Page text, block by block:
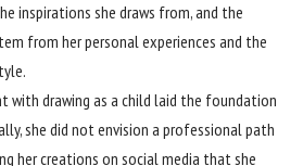
inspirations she draws from, and the
from her personal experiences and the
with drawing as a child laid the foundation
she did not envision a professional path
her creations on social media that she